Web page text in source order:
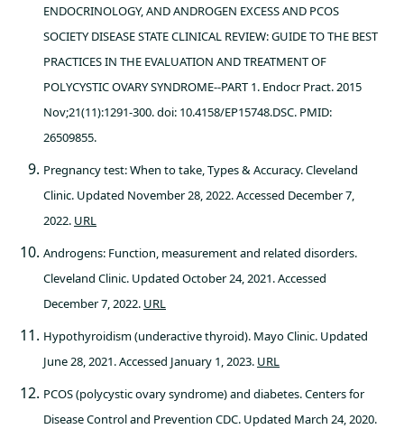
ENDOCRINOLOGY, AND ANDROGEN EXCESS AND PCOS
SOCIETY DISEASE STATE CLINICAL REVIEW: GUIDE TO THE BEST
PRACTICES IN THE EVALUATION AND TREATMENT OF
POLYCYSTIC OVARY SYNDROME--PART 1. Endocr Pract. 2015
Nov;21(11):1291-300. doi: 10.4158/EP15748.DSC. PMID:
26509855.
Pregnancy test: When to take, Types & Accuracy. Cleveland
Clinic. Updated November 28, 2022. Accessed December 7,
2022. URL
Androgens: Function, measurement and related disorders.
Cleveland Clinic. Updated October 24, 2021. Accessed
December 7, 2022. URL
Hypothyroidism (underactive thyroid). Mayo Clinic. Updated
June 28, 2021. Accessed January 1, 2023. URL
PCOS (polycystic ovary syndrome) and diabetes. Centers for
Disease Control and Prevention CDC. Updated March 24, 2020.